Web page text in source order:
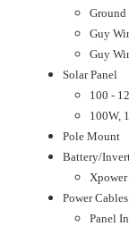
Ground
Guy
Guy
Solar Panel
100 -
100W,
Pole Mount
Battery/
Power Cables
Panel